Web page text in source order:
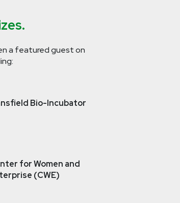
a featured guest on
Bio-Incubator
for Women and
(CWE)